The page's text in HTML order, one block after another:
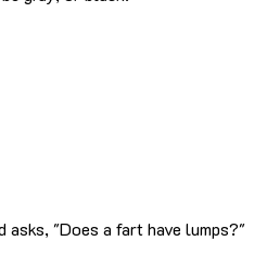
"Does a fart have lumps?"